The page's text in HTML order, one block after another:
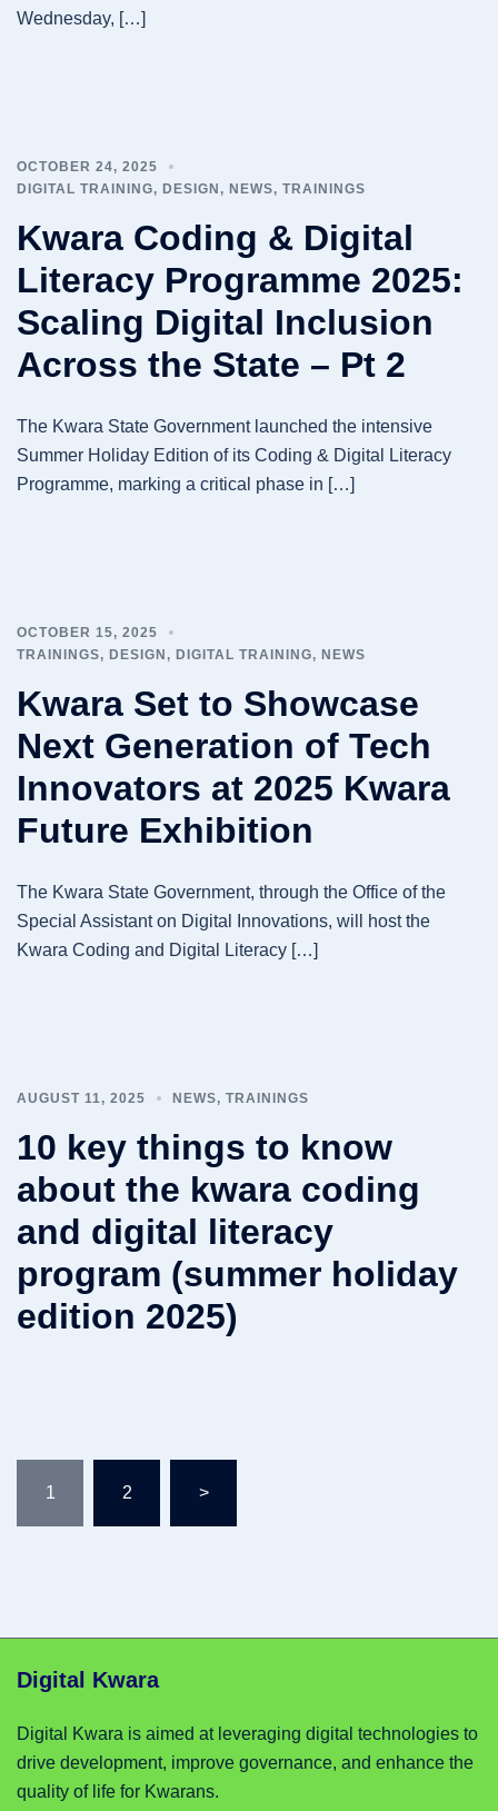
Wednesday, […]
OCTOBER 24, 2025
DIGITAL TRAINING, DESIGN , NEWS, TRAININGS
Kwara Coding & Digital
Literacy Programme 2025:
Scaling Digital Inclusion
Across the State – Pt 2
The Kwara State Government launched the intensive
Summer Holiday Edition of its Coding & Digital Literacy
Programme, marking a critical phase in […]
OCTOBER 15, 2025
TRAININGS, DESIGN , DIGITAL TRAINING, NEWS
Kwara Set to Showcase
Next Generation of Tech
Innovators at 2025 Kwara
Future Exhibition
The Kwara State Government, through the Office of the
Special Assistant on Digital Innovations, will host the
Kwara Coding and Digital Literacy […]
AUGUST 11, 2025 NEWS, TRAININGS
10 key things to know
about the kwara coding
and digital literacy
program (summer holiday
edition 2025)
pagination
1 2 >
Digital Kwara
Digital Kwara is aimed at leveraging digital technologies to
drive development, improve governance, and enhance the
quality of life for Kwarans.